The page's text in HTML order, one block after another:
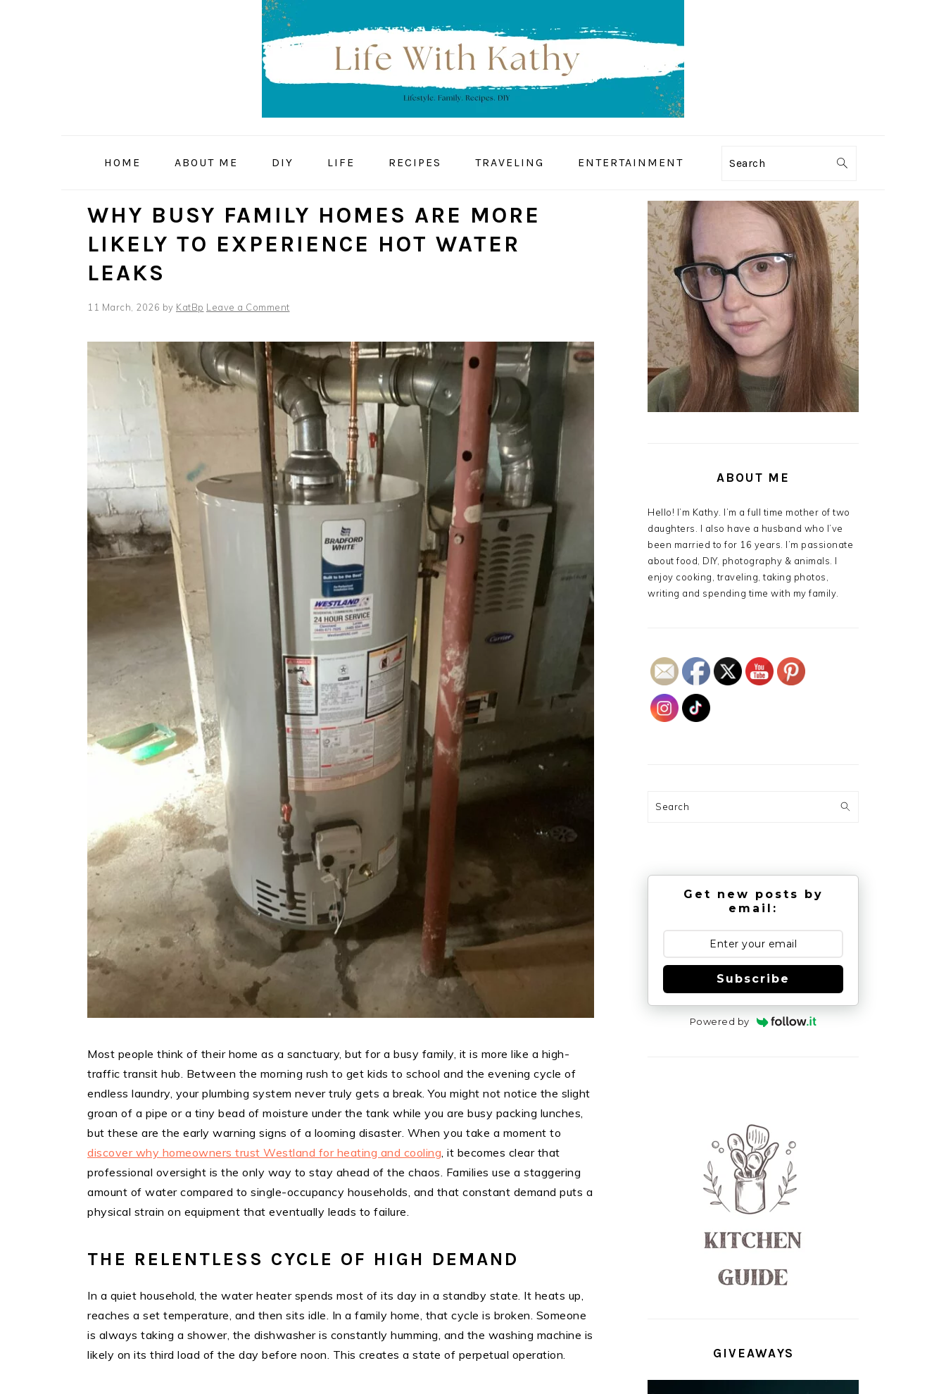
HOME ABOUT ME DIY LIFE RECIPES TRAVELING ENTERTAINMENT Search
WHY BUSY FAMILY HOMES ARE MORE
LIKELY TO EXPERIENCE HOT WATER
LEAKS
11 March, 2026 by KatBp Leave a Comment
Most people think of their home as a sanctuary, but for a busy family, it is more like a high-
traffic transit hub. Between the morning rush to get kids to school and the evening cycle of
endless laundry, your plumbing system never truly gets a break. You might not notice the slight
groan of a pipe or a tiny bead of moisture under the tank while you are busy packing lunches,
but these are the early warning signs of a looming disaster. When you take a moment to
discover why homeowners trust Westland for heating and cooling, it becomes clear that
professional oversight is the only way to stay ahead of the chaos. Families use a staggering
amount of water compared to single-occupancy households, and that constant demand puts a
physical strain on equipment that eventually leads to failure.
THE RELENTLESS CYCLE OF HIGH DEMAND
In a quiet household, the water heater spends most of its day in a standby state. It heats up,
reaches a set temperature, and then sits idle. In a family home, that cycle is broken. Someone
is always taking a shower, the dishwasher is constantly humming, and the washing machine is
likely on its third load of the day before noon. This creates a state of perpetual operation.
PRIMARY
SIDEBAR
ABOUT ME
Hello! I’m Kathy. I’m a full time mother of two
daughters. I also have a husband who I’ve
been married to for 16 years. I’m passionate
about food, DIY, photography & animals. I
enjoy cooking, traveling, taking photos,
writing and spending time with my family.
Search
Get new posts by
email:
Subscribe
Powered by
GIVEAWAYS